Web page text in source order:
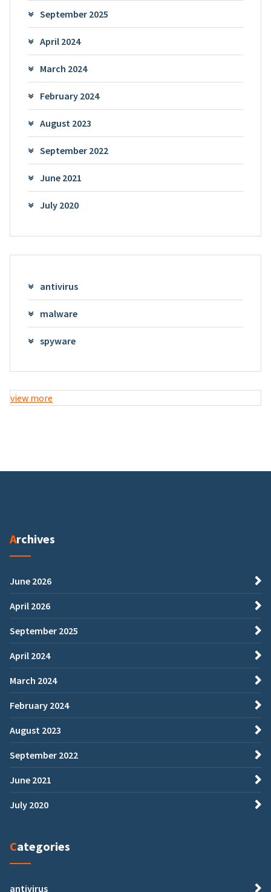
September 2025
April 2024
March 2024
February 2024
August 2023
September 2022
June 2021
July 2020
antivirus
malware
spyware
view more
Archives
June 2026
April 2026
September 2025
April 2024
March 2024
February 2024
August 2023
September 2022
June 2021
July 2020
Categories
antivirus